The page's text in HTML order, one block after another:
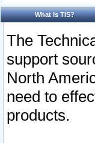
What Is TIS?
The
support
North
need to
products.